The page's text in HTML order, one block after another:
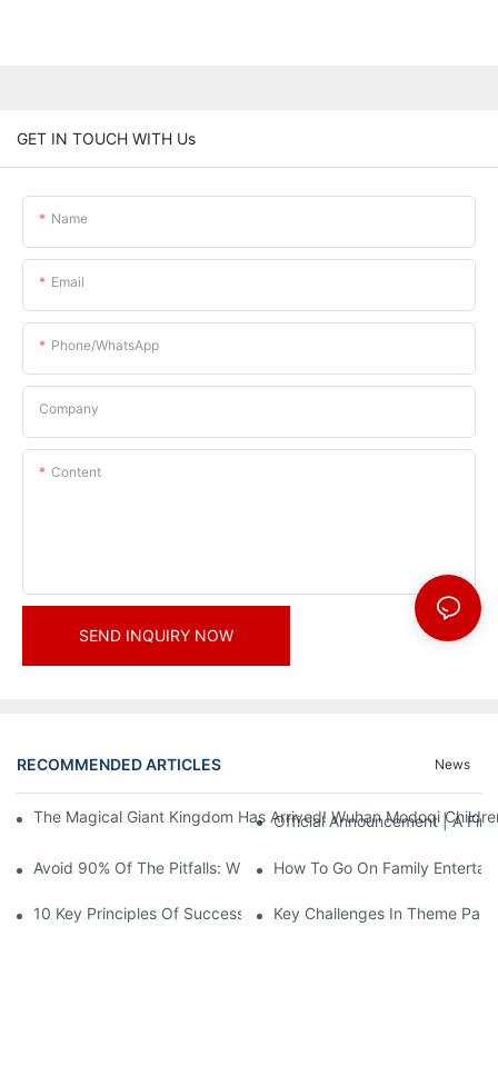
GET IN TOUCH WITH Us
Name
Email
Phone/whatsApp
Company
Content
SEND INQUIRY NOW
RECOMMENDED ARTICLES News
The Magical Giant Kingdom Has Arrived! Wuhan Modoqi
Official Announcement | A
Avoid 90% Of The Pitfalls: When Investing In A Trendy Sports
How To Go On Family
10 Key Principles Of Successful Theme Park Design
Key Challenges In Theme